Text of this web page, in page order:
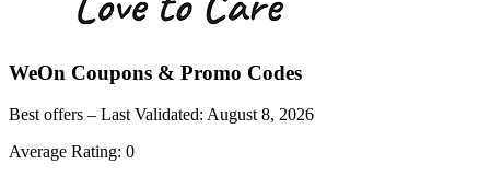
WeOn Coupons & Promo Codes
Best offers – Last Validated: August 8, 2026
Average Rating: 0